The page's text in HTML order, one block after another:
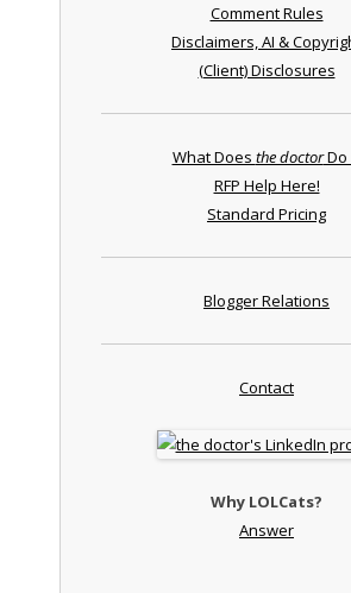
Comment Rules
Disclaimers, AI &
(Client) Disclosures
What Does the doctorDo
RFP Help Here!
Standard Pricing
Blogger Relations
Contact
Why LOLCats?
Answer